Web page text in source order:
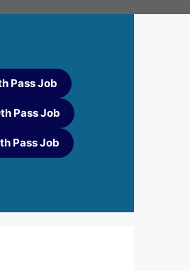
Pass Job
Pass Job
Pass Job